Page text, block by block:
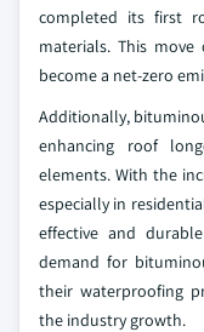
completed its first
materials. This
become a net-zero
Additionally,
enhancing roof
elements. With the
especially in
effective and
demand for
their waterproofing
the industry growth.